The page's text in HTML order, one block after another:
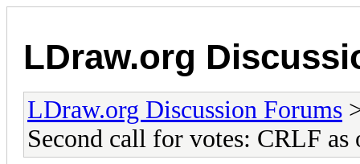
LDraw.org
LDraw.org Discussion Forums
Second call for votes: CRLF